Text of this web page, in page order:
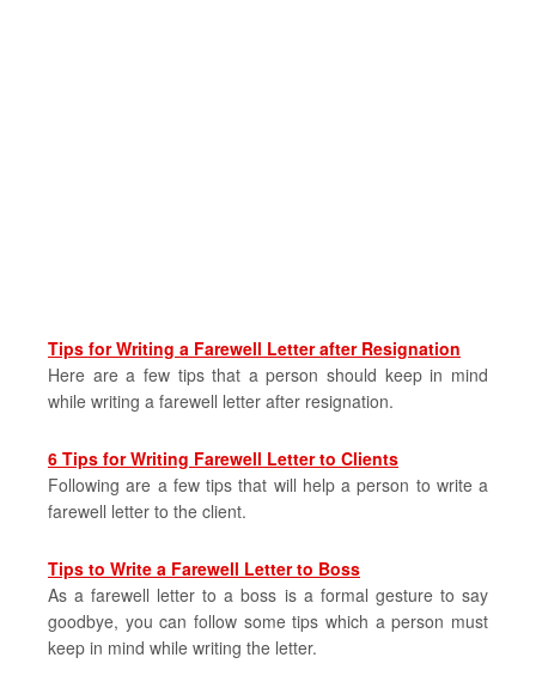
Tips for Writing a Farewell Letter after Resignation
Here are a few tips that a person should keep in mind
while writing a farewell letter after resignation.
6 Tips for Writing Farewell Letter to Clients
Following are a few tips that will help a person to write a
farewell letter to the client.
Tips to Write a Farewell Letter to Boss
As a farewell letter to a boss is a formal gesture to say
goodbye, you can follow some tips which a person must
keep in mind while writing the letter.